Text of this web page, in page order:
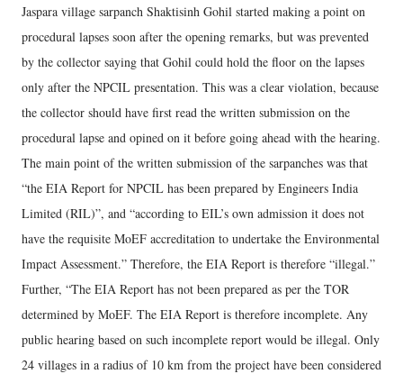
Jaspara village sarpanch Shaktisinh Gohil started making a point on
procedural lapses soon after the opening remarks, but was prevented
by the collector saying that Gohil could hold the floor on the lapses
only after the NPCIL presentation. This was a clear violation, because
the collector should have first read the written submission on the
procedural lapse and opined on it before going ahead with the hearing.
The main point of the written submission of the sarpanches was that
“the EIA Report for NPCIL has been prepared by Engineers India
Limited (RIL)”, and “according to EIL’s own admission it does not
have the requisite MoEF accreditation to undertake the Environmental
Impact Assessment.” Therefore, the EIA Report is therefore “illegal.”
Further, “The EIA Report has not been prepared as per the TOR
determined by MoEF. The EIA Report is therefore incomplete. Any
public hearing based on such incomplete report would be illegal. Only
24 villages in a radius of 10 km from the project have been considered